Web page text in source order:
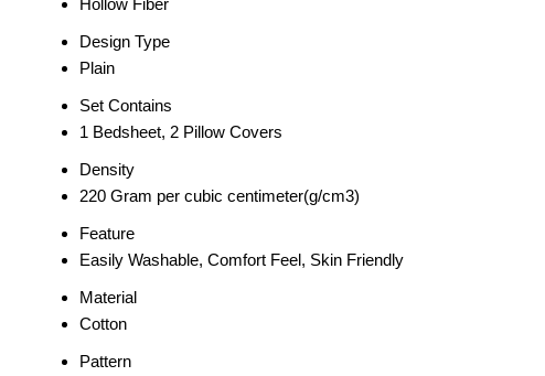
Hollow Fiber
Design Type
Plain
Set Contains
1 Bedsheet, 2 Pillow Covers
Density
220 Gram per cubic centimeter(g/cm3)
Feature
Easily Washable, Comfort Feel, Skin Friendly
Material
Cotton
Pattern